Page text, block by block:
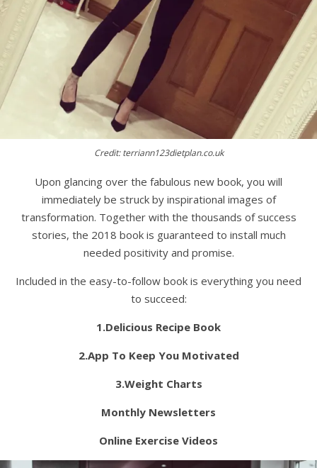
Credit: terriann123dietplan.co.uk
Upon glancing over the fabulous new book, you will
immediately be struck by inspirational images of
transformation. Together with the thousands of success
stories, the 2018 book is guaranteed to install much
needed positivity and promise.
Included in the easy-to-follow book is everything you need
to succeed:
1.Delicious Recipe Book
2.App To Keep You Motivated
3.Weight Charts
Monthly Newsletters
Online Exercise Videos